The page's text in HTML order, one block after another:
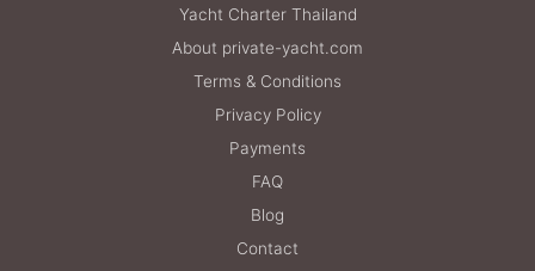
Yacht Charter Thailand
About private-yacht.com
Terms & Conditions
Privacy Policy
Payments
FAQ
Blog
Contact